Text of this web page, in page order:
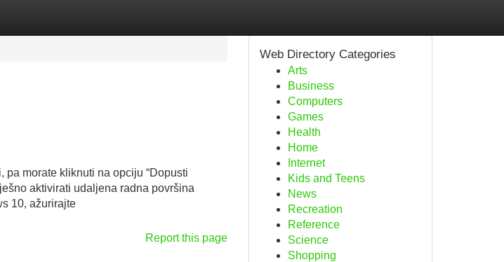
pa morate kliknuti na opciju “Dopusti
aktivirati udaljena radna površina
10, ažurirajte
Report this page
Web Directory Categories
Arts
Business
Computers
Games
Health
Home
Internet
Kids and Teens
News
Recreation
Reference
Science
Shopping